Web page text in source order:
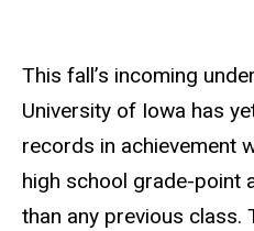
This fall’s incoming
University of Iowa has
records in achievement
high school grade-point
than any previous class.